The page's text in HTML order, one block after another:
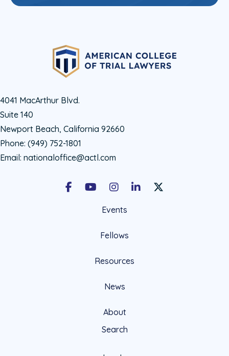
4041 MacArthur Blvd.
Suite 140
Newport Beach, California 92660
Phone: (949) 752-1801
Email: nationaloffice@actl.com
FacebookYoutubeInstagramLinkedInX Social Account
Events
Fellows
Resources
News
About
Search